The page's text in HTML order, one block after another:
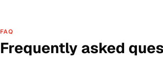
FAQ
Frequently asked